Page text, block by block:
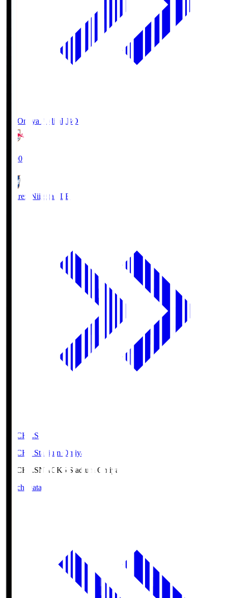
RB Omiya ArdijaRBO
19:00
Albirex Niigata ALB
NACK5.S
NACK5 Stadium Omiya
NACK5.SNACK5 Stadium Omiya
Match Data